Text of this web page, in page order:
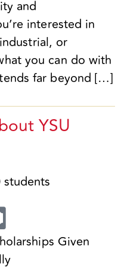
and
interested in
or
you can do with
far beyond […]
YSU
Given